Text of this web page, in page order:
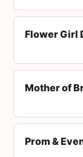
Flower Girl
Mother of
Prom &